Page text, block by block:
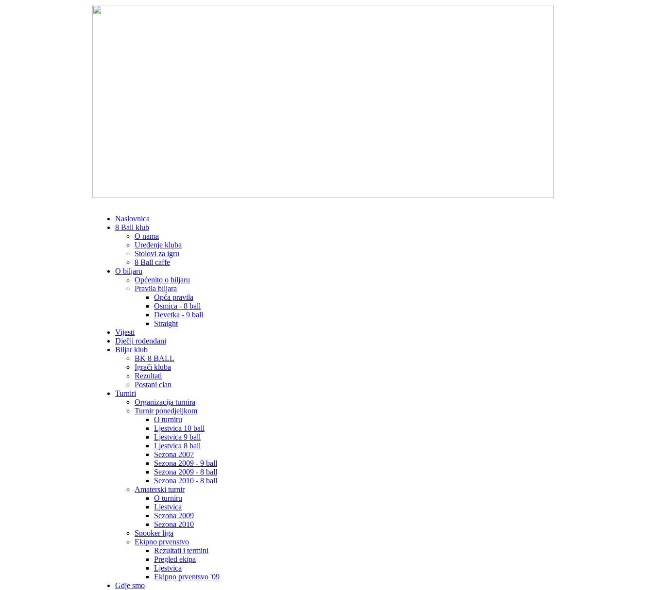
Naslovnica
8 Ball klub
O nama
Uređenje kluba
Stolovi za igru
8 Ball caffe
O biljaru
Općenito o biljaru
Pravila biljara
Opća pravila
Osmica - 8 ball
Devetka - 9 ball
Straight
Vijesti
Dječji rođendani
Biljar klub
BK 8 BALL
Igrači kluba
Rezultati
Postani clan
Turniri
Organizacija turnira
Turnir ponedjeljkom
O turniru
Ljestvica 10 ball
Ljestvica 9 ball
Ljestvica 8 ball
Sezona 2007
Sezona 2009 - 9 ball
Sezona 2009 - 8 ball
Sezona 2010 - 8 ball
Amaterski turnir
O turniru
Ljestvica
Sezona 2009
Sezona 2010
Snooker liga
Ekipno prvenstvo
Rezultati i termini
Pregled ekipa
Ljestvica
Ekipno prventsvo '09
Gdje smo